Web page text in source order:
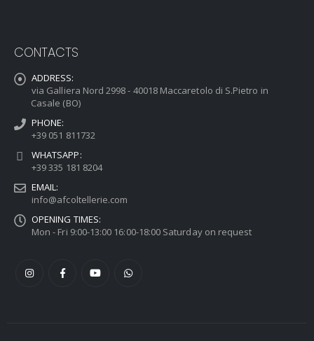
CONTACTS
ADDRESS:
via Galliera Nord 2998 - 40018 Maccaretolo di S.Pietro in
Casale (BO)
PHONE:
+39 051 811732
WHATSAPP:
+39 335 181 8204
EMAIL:
info@afcoltellerie.com
OPENING TIMES:
Mon - Fri 9:00-13:00 16:00-18:00 Saturday on request